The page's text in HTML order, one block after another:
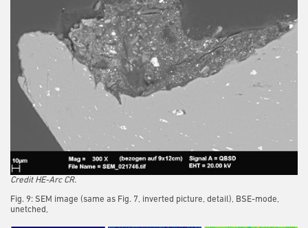
Credit HE-Arc CR.
Fig. 9: SEM image (same as Fig. 7, inverted picture, detail), BSE-mode,
unetched,